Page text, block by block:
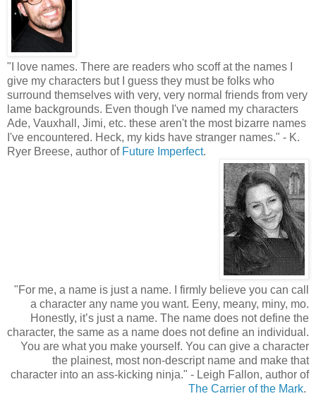
" I love names. There are readers who scoff at the names I
give my characters but I guess they must be folks who
surround themselves with very, very normal friends from very
lame backgrounds. Even though I've named my characters
Ade, Vauxhall, Jimi, etc. these aren't the most bizarre names
I've encountered. Heck, my kids have stranger names." - K.
Ryer Breese, author of Future Imperfect.
"For me, a name is just a name. I firmly believe you can call
a character any name you want. Eeny, meany, miny, mo.
Honestly, it’s just a name. The name does not define the
character, the same as a name does not define an individual.
You are what you make yourself. You can give a character
the plainest, most non-descript name and make that
character into an ass-kicking ninja." - Leigh Fallon, author of
The Carrier of the Mark.